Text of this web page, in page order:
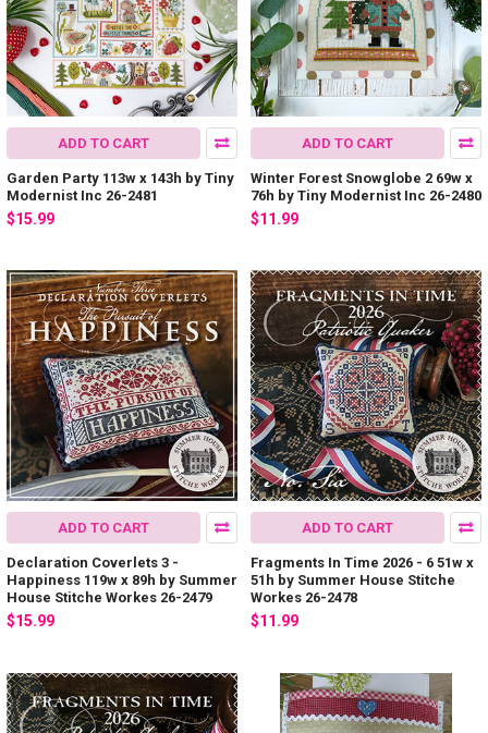
ADD TO CART
Garden Party 113w x 143h by Tiny
Modernist Inc 26-2481
$15.99
ADD TO CART
Winter Forest Snowglobe 2 69w x
76h by Tiny Modernist Inc 26-2480
$11.99
ADD TO CART
Declaration Coverlets 3 -
Happiness 119w x 89h by Summer
House Stitche Workes 26-2479
$15.99
ADD TO CART
Fragments In Time 2026 - 6 51w x
51h by Summer House Stitche
Workes 26-2478
$11.99